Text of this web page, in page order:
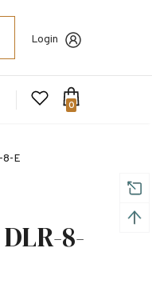
Login
0
8-E
8-